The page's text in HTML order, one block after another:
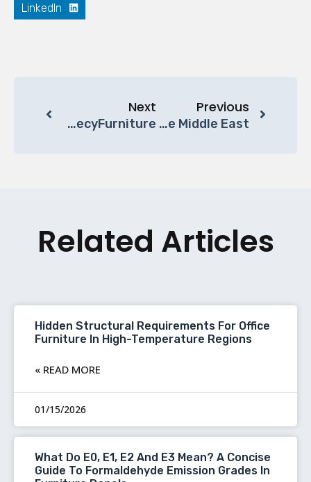
LinkedIn
Previous
New Directions For Chinese Furniture Companies In 2025: Shifting Focus To The Middle East
Next
Luxury Office Furniture Solutions For Middle East Businesses | BecyFurniture
Related Articles
Hidden Structural Requirements For Office
Furniture In High-Temperature Regions
READ MORE »
01/15/2026
What Do E0, E1, E2 And E3 Mean? A Concise
Guide To Formaldehyde Emission Grades In